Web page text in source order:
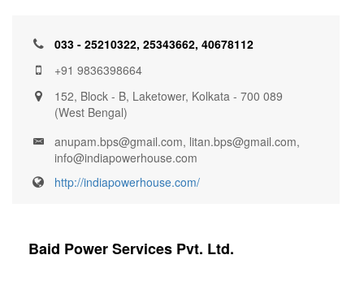
033 - 25210322, 25343662, 40678112
+91 9836398664
152, Block - B, Laketower, Kolkata - 700 089
(West Bengal)
anupam.bps@gmail.com, litan.bps@gmail.com,
info@indiapowerhouse.com
http://indiapowerhouse.com/
Baid Power Services Pvt. Ltd.